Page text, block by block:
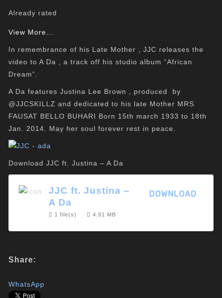
Already rated
View More...
In remembrance of his Late Mother , JJC releases the
video to A Da , a track off his studio album “African
Dream”.
A Da features Justina Lee Brown , produced by
@JJCSKILLZ and dedicated to his late Mother MRS
FAUSAT BELLO BUHARI Born 15th march 1933 to 18th
Jan. 2014. May her soul forever rest in peace.
Download JJC ft. Justina – A Da
JJC ft. Justina –
A Da
1 file(s) 4.91 MB
DOWNLOAD
Share:
WhatsApp